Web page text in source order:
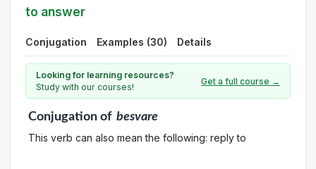
to answer
Conjugation Examples (30) Details
Looking for learning resources?
Study with our courses!
Get a full course →
Conjugationof besvare
This verb can also mean the following: reply to